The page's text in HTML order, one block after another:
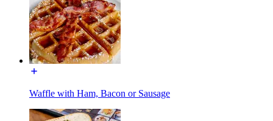
Waffle with Ham, Bacon or Sausage